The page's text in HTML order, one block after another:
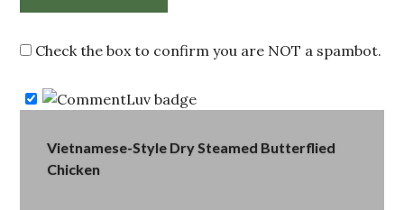
Check the box to confirm you are NOT a spambot.
Post
Vietnamese-Style Dry Steamed Butterflied
Chicken